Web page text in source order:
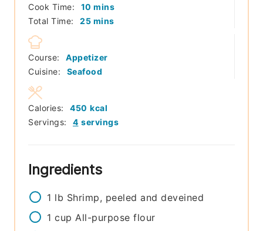
Cook Time:
10 minutes
mins
Total Time:
25minutes
mins
Course:
Appetizer
Cuisine:
Seafood
Servings: 4 servings
Calories: 450 kcal
Ingredients
1 lb Shrimp, peeled and deveined
1 cup All-purpose flour